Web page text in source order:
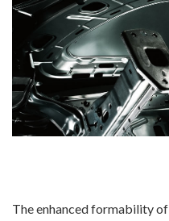
The enhanced formability of